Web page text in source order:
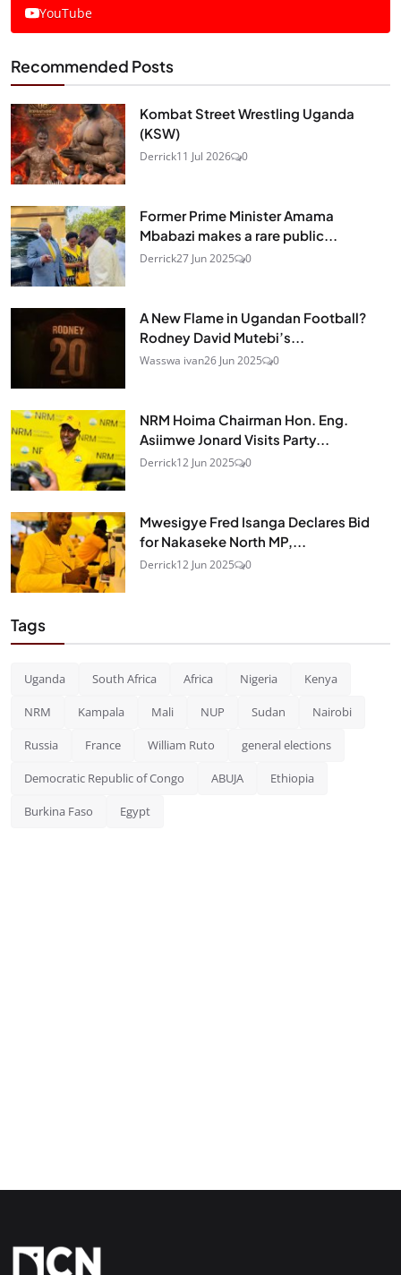
YouTube
Recommended Posts
Kombat Street Wrestling Uganda
(KSW)
Derrick11 Jul 2026 0
Former Prime Minister Amama
Mbabazi makes a rare public...
Derrick27 Jun 2025 0
A New Flame in Ugandan Football?
Rodney David Mutebi’s...
Wasswa ivan26 Jun 2025 0
NRM Hoima Chairman Hon. Eng.
Asiimwe Jonard Visits Party...
Derrick12 Jun 2025 0
Mwesigye Fred Isanga Declares Bid
for Nakaseke North MP,...
Derrick12 Jun 2025 0
Tags
Uganda South Africa Africa Nigeria Kenya
NRM Kampala Mali NUP Sudan Nairobi
Russia France William Ruto general elections
Democratic Republic of Congo ABUJA Ethiopia
Burkina Faso Egypt